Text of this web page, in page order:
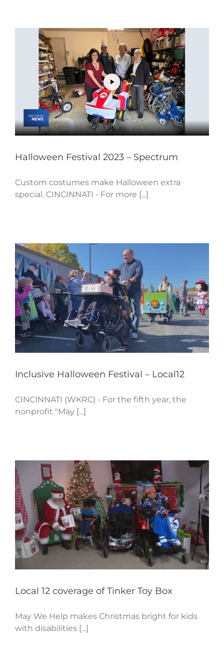
Halloween Festival 2023 – Spectrum
Custom costumes make Halloween extra
special. CINCINNATI - For more [...]
Inclusive Halloween Festival – Local12
CINCINNATI (WKRC) - For the fifth year, the
nonprofit "May [...]
Local 12 coverage of Tinker Toy Box
May We Help makes Christmas bright for kids
with disabilities [...]